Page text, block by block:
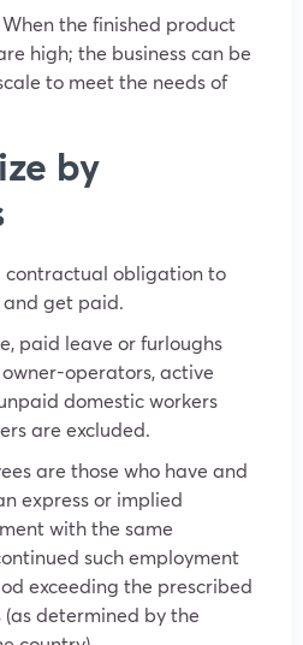
the finished product
high; the business can be
to meet the needs of
by
contractual obligation to
get paid.
paid leave or furloughs
operators, active
domestic workers
are excluded.
are those who have and
express or implied
with the same
such employment
exceeding the prescribed
determined by the